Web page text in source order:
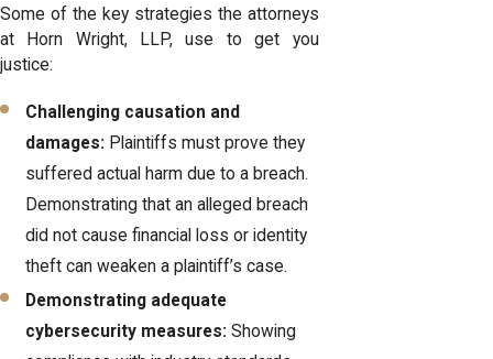
Some of the key strategies the attorneys
at Horn Wright, LLP, use to get you
justice:
Challenging causation and
damages: Plaintiffs must prove they
suffered actual harm due to a breach.
Demonstrating that an alleged breach
did not cause financial loss or identity
theft can weaken a plaintiff’s case.
Demonstrating adequate
cybersecurity measures: Showing